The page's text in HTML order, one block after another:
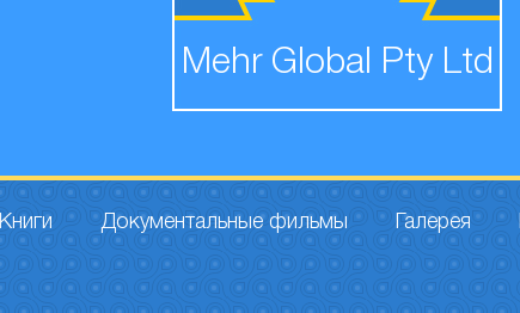
Mehr Global Pty Ltd
Книги Документальные фильмы Галерея